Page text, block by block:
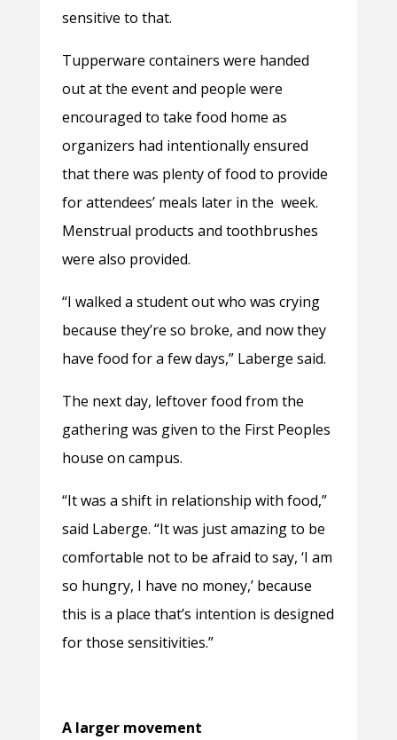
sensitive to that.
Tupperware containers were handed
out at the event and people were
encouraged to take food home as
organizers had intentionally ensured
that there was plenty of food to provide
for attendees’ meals later in the week.
Menstrual products and toothbrushes
were also provided.
“I walked a student out who was crying
because they’re so broke, and now they
have food for a few days,” Laberge said.
The next day, leftover food from the
gathering was given to the First Peoples
house on campus.
“It was a shift in relationship with food,”
said Laberge. “It was just amazing to be
comfortable not to be afraid to say, ‘I am
so hungry, I have no money,’ because
this is a place that’s intention is designed
for those sensitivities.”
A larger movement